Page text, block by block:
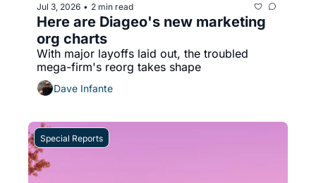
Jul 3, 2026 • 2 min read
Here are Diageo's new marketing
org charts
With major layoffs laid out, the troubled
Dave Infante
Special Reports